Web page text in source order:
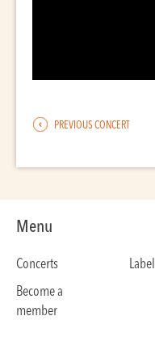
PREVIOUS CONCERT
Menu
Concerts Label
Become a
member